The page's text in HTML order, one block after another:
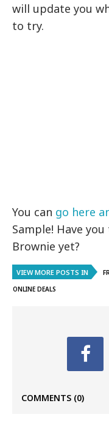
will update you
to try.
You can go here
Sample! Have
Brownie yet?
VIEW MORE POSTS IN
ONLINE DEALS
COMMENTS (0)